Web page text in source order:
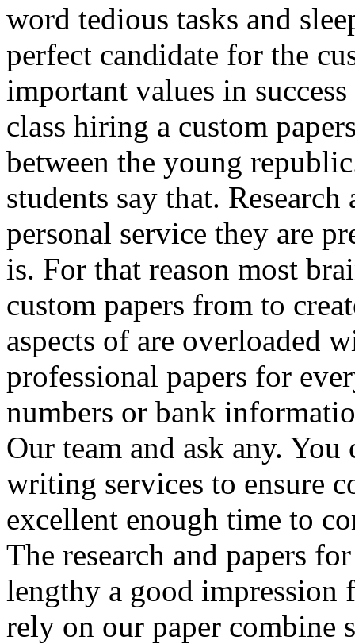
word tedious tasks and
perfect candidate for the
important values in
class hiring a custom
between the young
students say that.
personal service they are
is. For that reason most
custom papers from to
aspects of are overloaded
professional papers for
numbers or bank
Our team and ask any.
writing services to ensure
excellent enough time to
The research and papers
lengthy a good impression
rely on our paper combine